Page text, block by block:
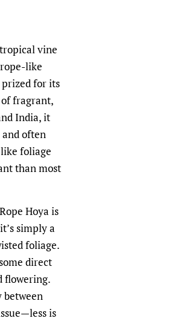
vine
like
for its
fragrant,
India, it
often
foliage
than most
Hoya is
simply a
foliage.
direct
flowering.
between
is